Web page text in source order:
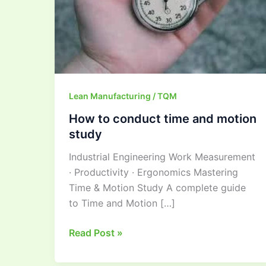
Lean Manufacturing / TQM
How to conduct time and motion
study
Industrial Engineering Work Measurement
· Productivity · Ergonomics Mastering
Time & Motion Study A complete guide
to Time and Motion […]
motion
study
Read Post »